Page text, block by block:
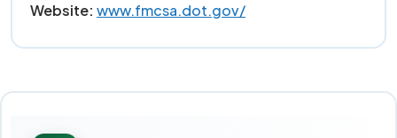
Website: www.fmcsa.dot.gov/